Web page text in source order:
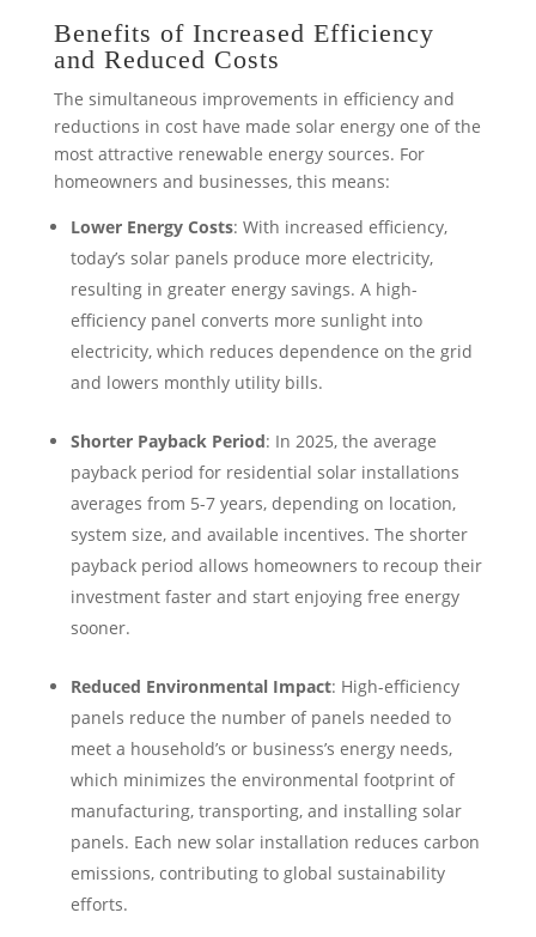
Benefits of Increased Efficiency
and Reduced Costs
The simultaneous improvements in efficiency and
reductions in cost have made solar energy one of the
most attractive renewable energy sources. For
homeowners and businesses, this means:
Lower Energy Costs: With increased efficiency,
today’s solar panels produce more electricity,
resulting in greater energy savings. A high-
efficiency panel converts more sunlight into
electricity, which reduces dependence on the grid
and lowers monthly utility bills.
Shorter Payback Period: In 2025, the average
payback period for residential solar installations
averages from 5-7 years, depending on location,
system size, and available incentives. The shorter
payback period allows homeowners to recoup their
investment faster and start enjoying free energy
sooner.
Reduced Environmental Impact: High-efficiency
panels reduce the number of panels needed to
meet a household’s or business’s energy needs,
which minimizes the environmental footprint of
manufacturing, transporting, and installing solar
panels. Each new solar installation reduces carbon
emissions, contributing to global sustainability
efforts.